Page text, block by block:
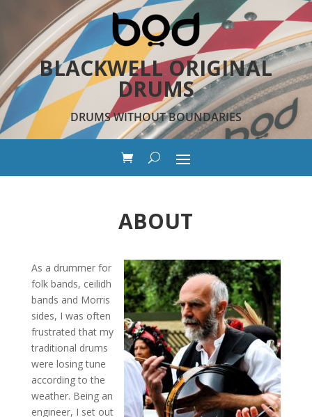
BLACKWELL ORIGINAL
DRUMS
DRUMS WITHOUT BOUNDARIES
ABOUT
As a drummer for
folk bands, ceilidh
bands and Morris
sides, I was often
frustrated that my
traditional drums
were losing tune
according to the
weather. Being an
engineer, I set out